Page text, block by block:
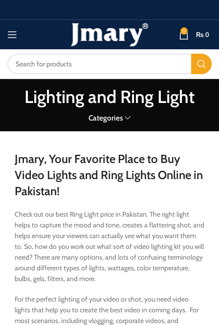
0 ₨0
Lighting and Ring Light
Categories
Jmary, Your Favorite Place to Buy
Video Lights and Ring Lights Online in
Pakistan!
Check out our best Ring Light price in Pakistan. The right light
helps to capture the mood and tone, creates a flattering shot, and
helps ensure your viewers can actually see what you want them
to. So, how do you work out what sort of video lighting kit you will
need? There are many options, and lots of confusing terminology
around different types of lights, wattages, color temperature,
bulbs, gels, filters, and more.
For the perfect lighting of your video or shot, you need video
lights that help you to create the best video in coming days. For
most scenarios, including vlogging, corporate videos, and